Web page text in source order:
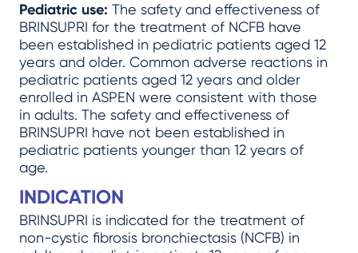
Pediatric use: The safety and effectiveness of
BRINSUPRI for the treatment of NCFB have
been established in pediatric patients aged 12
years and older. Common adverse reactions in
pediatric patients aged 12 years and older
enrolled in ASPEN were consistent with those
in adults. The safety and effectiveness of
BRINSUPRI have not been established in
pediatric patients younger than 12 years of
age.
INDICATION
BRINSUPRI is indicated for the treatment of
non-cystic fibrosis bronchiectasis (NCFB) in